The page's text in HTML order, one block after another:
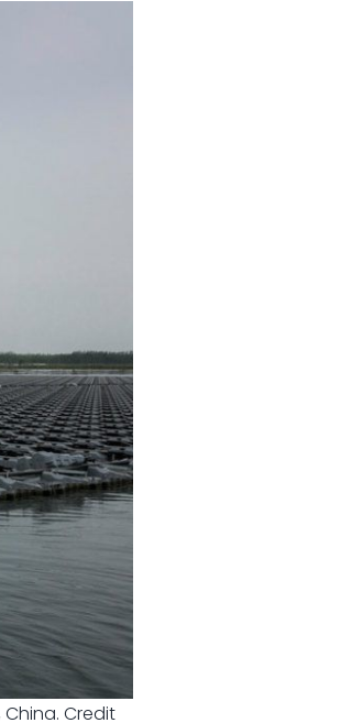
Credit